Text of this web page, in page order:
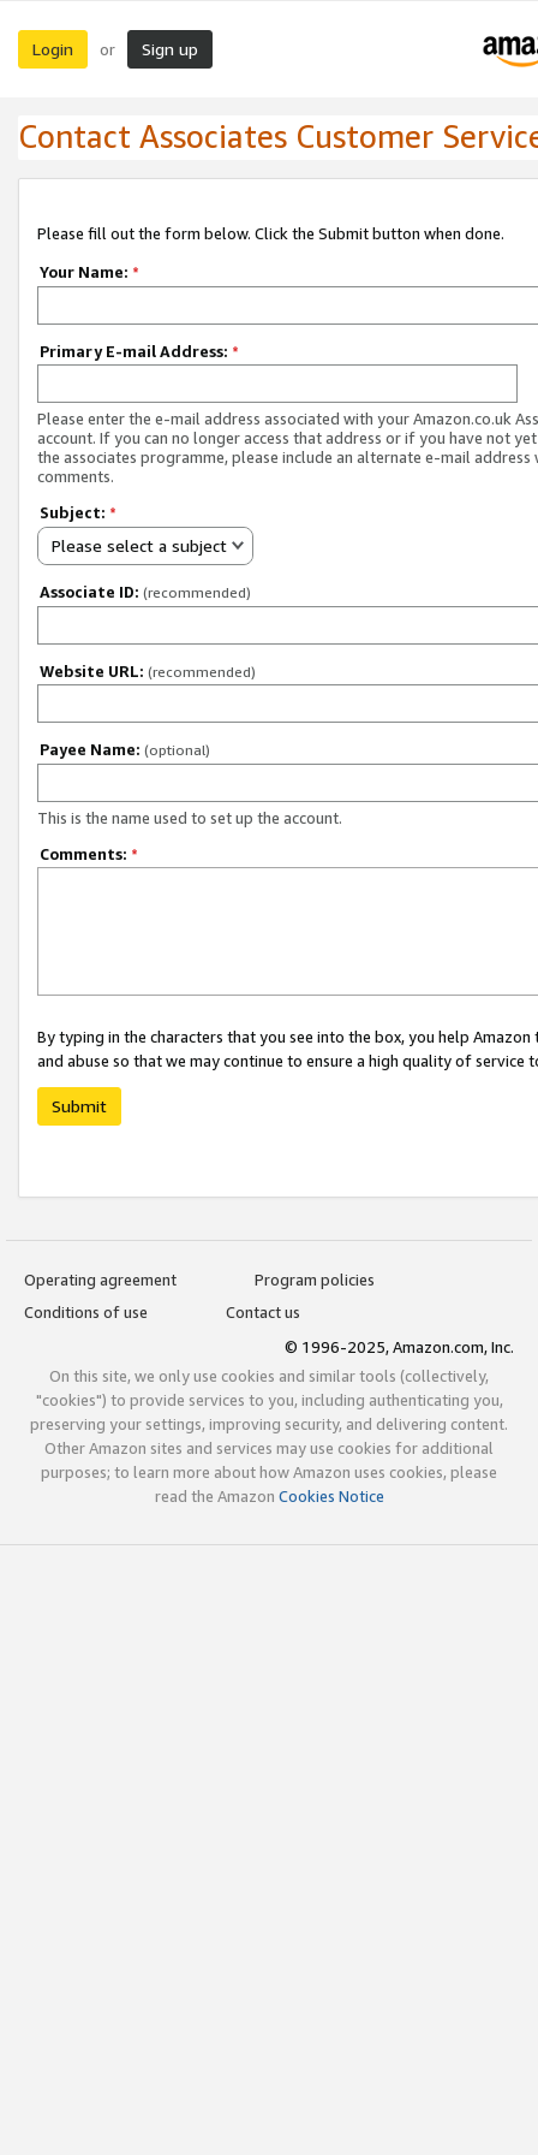
Login or Sign up
Contact Associates Customer
Please fill out the form below. Click the Submit button when done.
Your Name: *
Primary E-mail Address: *
Please enter the e-mail address associated with your Amazon.co.uk
account. If you can no longer access that address or if you have not
the associates programme, please include an alternate e-mail address
comments.
Subject: *
Please select a subject
Associate ID: (recommended)
Website URL: (recommended)
Payee Name: (optional)
This is the name used to set up the account.
Comments: *
By typing in the characters that you see into the box, you help
and abuse so that we may continue to ensure a high quality of service
Submit
Operating agreement
Program policies
Conditions of use
Contact us
© 1996-2025, Amazon.com, Inc.
On this site, we only use cookies and similar tools (collectively,
"cookies") to provide services to you, including authenticating you,
preserving your settings, improving security, and delivering content.
Other Amazon sites and services may use cookies for additional
purposes; to learn more about how Amazon uses cookies, please
read the Amazon Cookies Notice